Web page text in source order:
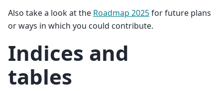
Also take a look at the Roadmap 2025for future plans
or ways in which you could contribute.
Indices and
tables